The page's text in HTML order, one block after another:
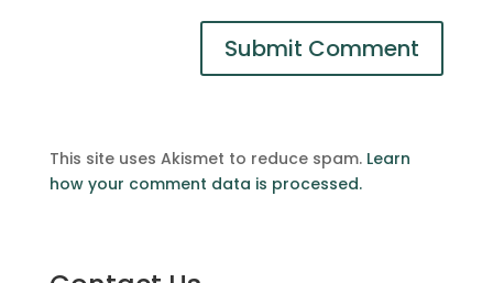
This site uses Akismet to reduce spam. Learn
how your comment data is processed.